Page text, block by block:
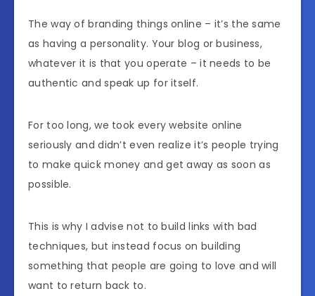
The way of branding things online – it’s the same
as having a personality. Your blog or business,
whatever it is that you operate – it needs to be
authentic and speak up for itself.
For too long, we took every website online
seriously and didn’t even realize it’s people trying
to make quick money and get away as soon as
possible.
This is why I advise not to build links with bad
techniques, but instead focus on building
something that people are going to love and will
want to return back to.